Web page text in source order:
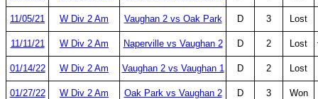
11/05/21 W Div 2 Am Vaughan 2 vs Oak Park D 3 Lost
11/11/21 W Div 2 Am Naperville vs Vaughan 2 D 2 Lost
01/14/22 W Div 2 Am Vaughan 2 vs Vaughan 1 D 2 Lost
01/27/22 W Div 2 Am Oak Park vs Vaughan 2 D 3 Won